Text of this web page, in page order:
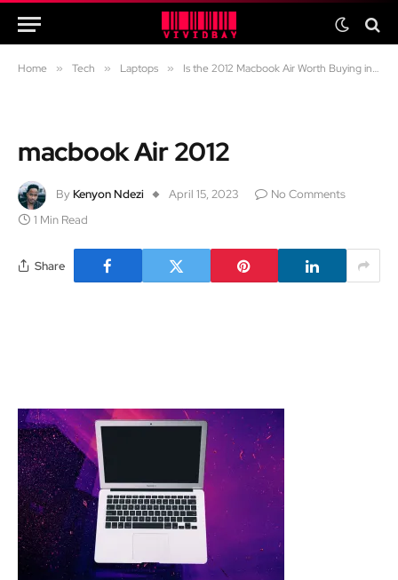
Home » Tech » Laptops » Is the 2012 Macbook Air Worth Buying in Todays Market?
macbook Air 2012
By Kenyon Ndezi April 15, 2023
No Comments
1 Min Read
Share